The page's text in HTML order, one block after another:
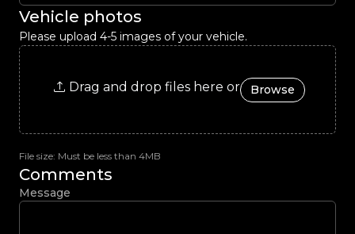
Vehicle photos
Please upload 4-5 images of your vehicle.
Drag and drop files here or Browse
File size: Must be less than 4MB
Comments
Message